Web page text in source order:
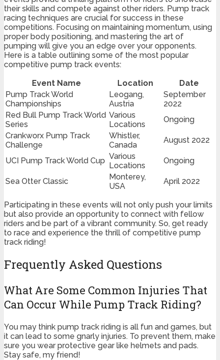
their skills and compete against other riders. Pump track
racing techniques are crucial for success in these
competitions. Focusing on maintaining momentum, using
proper body positioning, and mastering the art of
pumping will give you an edge over your opponents.
Here is a table outlining some of the most popular
competitive pump track events:
Event Name
Location
Date
Pump Track World
Championships
Leogang,
Austria
September
2022
Red Bull Pump Track World
Series
Various
Locations
Ongoing
Crankworx Pump Track
Challenge
Whistler,
Canada
August 2022
UCI Pump Track World Cup Various
Locations
Ongoing
Sea Otter Classic
Monterey,
USA
April 2022
Participating in these events will not only push your limits
but also provide an opportunity to connect with fellow
riders and be part of a vibrant community. So, get ready
to race and experience the thrill of competitive pump
track riding!
Frequently Asked Questions
What Are Some Common Injuries That
Can Occur While Pump Track Riding?
You may think pump track riding is all fun and games, but
it can lead to some gnarly injuries. To prevent them, make
sure you wear protective gear like helmets and pads.
Stay safe, my friend!